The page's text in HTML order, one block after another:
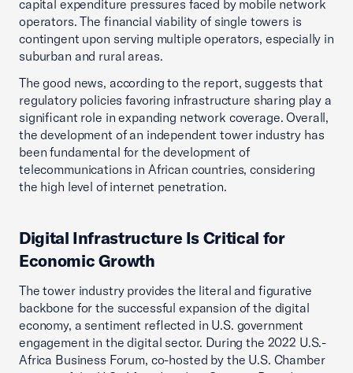
capital expenditure pressures faced by mobile network
operators. The financial viability of single towers is
contingent upon serving multiple operators, especially in
suburban and rural areas.
The good news, according to the report, suggests that
regulatory policies favoring infrastructure sharing play a
significant role in expanding network coverage. Overall,
the development of an independent tower industry has
been fundamental for the development of
telecommunications in African countries, considering
the high level of internet penetration.
Digital Infrastructure Is Critical for
Economic Growth
The tower industry provides the literal and figurative
backbone for the successful expansion of the digital
economy, a sentiment reflected in U.S. government
engagement in the digital sector. During the 2022 U.S.-
Africa Business Forum, co-hosted by the U.S. Chamber